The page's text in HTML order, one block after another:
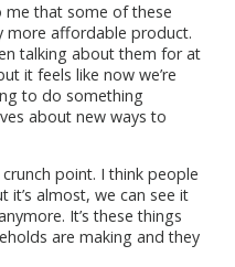
me that some of these
more affordable product.
talking about them for at
it feels like now we’re
to do something
about new ways to
point. I think people
it’s almost, we can see it
It’s these things
are making and they